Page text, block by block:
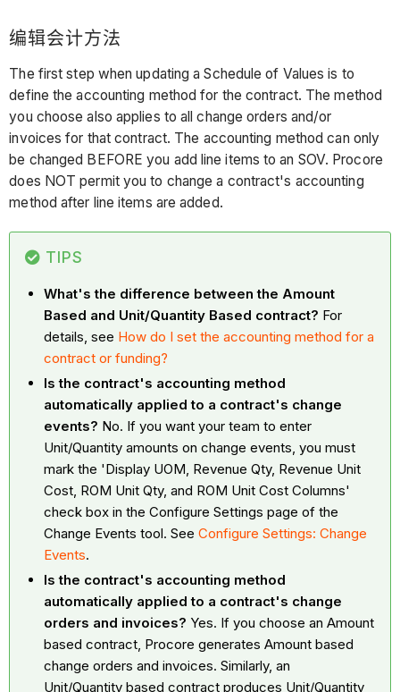
编辑会计方法
The first step when updating a Schedule of Values is to
define the accounting method for the contract. The method
you choose also applies to all change orders and/or
invoices for that contract. The accounting method can only
be changed BEFORE you add line items to an SOV. Procore
does NOT permit you to change a contract's accounting
method after line items are added.
TIPS
What's the difference between the Amount
Based and Unit/Quantity Based contract? For
details, see How do I set the accounting method for a
contract or funding?
Is the contract's accounting method
automatically applied to a contract's change
events? No. If you want your team to enter
Unit/Quantity amounts on change events, you must
mark the 'Display UOM, Revenue Qty, Revenue Unit
Cost, ROM Unit Qty, and ROM Unit Cost Columns'
check box in the Configure Settings page of the
Change Events tool. SeeConfigure Settings: Change
Events.
Is the contract's accounting method
automatically applied to a contract's change
orders and invoices? Yes. If you choose an Amount
based contract, Procore generates Amount based
change orders and invoices. Similarly, an
Unit/Quantity based contract produces Unit/Quantity